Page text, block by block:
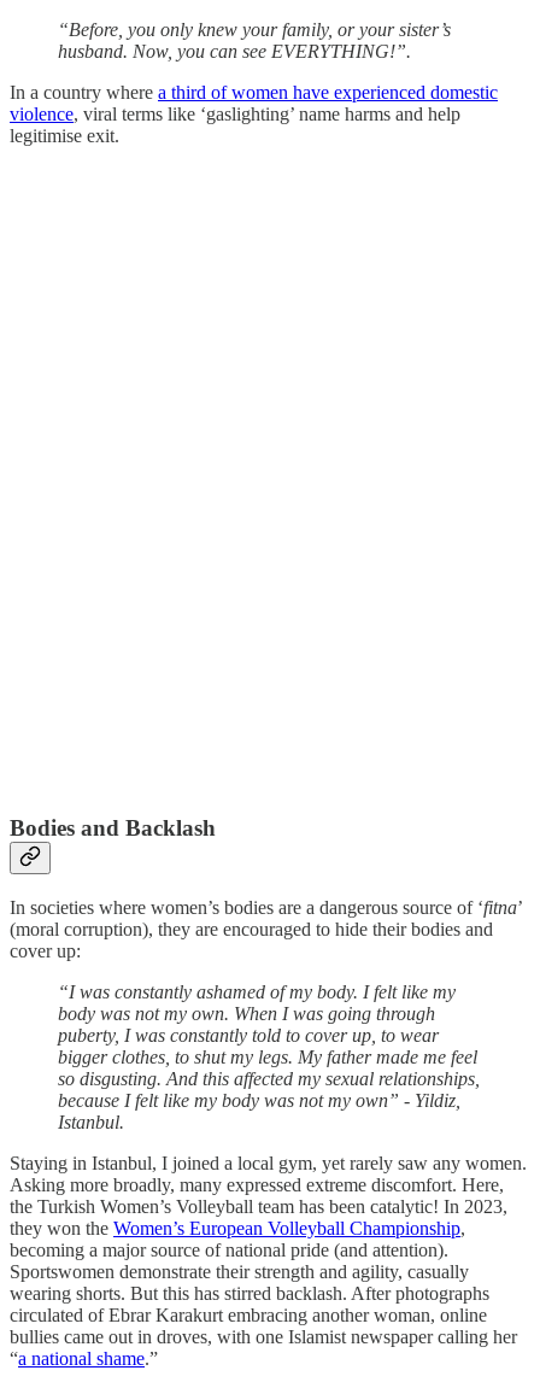
“Before, you only knew your family, or your sister’s
husband. Now, you can see EVERYTHING!”.
In a country where a third of women have experienced domestic
violence, viral terms like ‘gaslighting’ name harms and help
legitimise exit.
Bodies and Backlash
In societies where women’s bodies are a dangerous source of ‘fitna’
(moral corruption), they are encouraged to hide their bodies and
cover up:
“I was constantly ashamed of my body. I felt like my
body was not my own. When I was going through
puberty, I was constantly told to cover up, to wear
bigger clothes, to shut my legs. My father made me feel
so disgusting. And this affected my sexual relationships,
because I felt like my body was not my own” - Yildiz,
Istanbul.
Staying in Istanbul, I joined a local gym, yet rarely saw any women.
Asking more broadly, many expressed extreme discomfort. Here,
the Turkish Women’s Volleyball team has been catalytic! In 2023,
they won the Women’s European Volleyball Championship,
becoming a major source of national pride (and attention).
Sportswomen demonstrate their strength and agility, casually
wearing shorts. But this has stirred backlash. After photographs
circulated of Ebrar Karakurt embracing another woman, online
bullies came out in droves, with one Islamist newspaper calling her
“a national shame.”